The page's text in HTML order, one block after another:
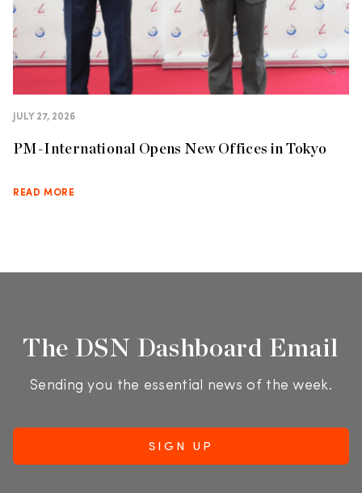
JULY 27, 2026
PM-International Opens New Offices in Tokyo
READ MORE
The DSN Dashboard Email
Sending you the essential news of the week.